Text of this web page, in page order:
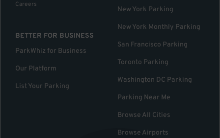
Careers
BETTER FOR BUSINESS
ParkWhiz for Business
Our Platform
List Your Parking
New York Parking
New York Monthly Parking
San Francisco Parking
Toronto Parking
Washington DC Parking
Parking Near Me
Browse All Cities
Browse Airports